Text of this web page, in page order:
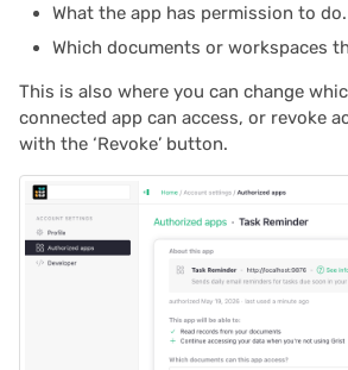
2022/02
2022/01
2021/12
2021/10
What the app has permission to do.
Which documents or workspaces
This is also where you can change
connected app can access, or revoke
with the ‘Revoke’ button.